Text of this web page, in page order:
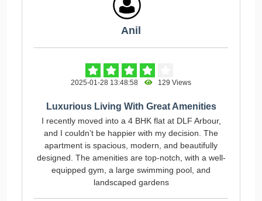
Anil
2025-01-28 13:48:58 129 Views
Luxurious Living With Great Amenities
I recently moved into a 4 BHK flat at DLF Arbour,
and I couldn’t be happier with my decision. The
apartment is spacious, modern, and beautifully
designed. The amenities are top-notch, with a well-
equipped gym, a large swimming pool, and
landscaped gardens